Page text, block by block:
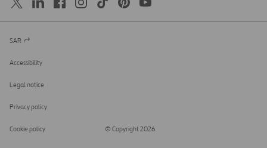
Open
a
new
SAR
Accessibility
Legal notice
Privacy policy
Cookie policy © Copyright 2026